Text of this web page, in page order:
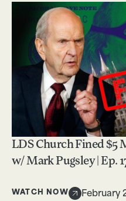
LDS Church Fined
w/ Mark Pugsley | Ep.
WATCH NOW February